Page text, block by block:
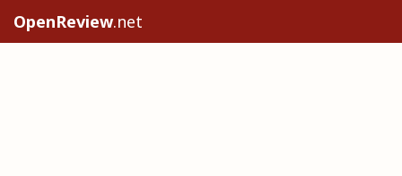
OpenReview.net